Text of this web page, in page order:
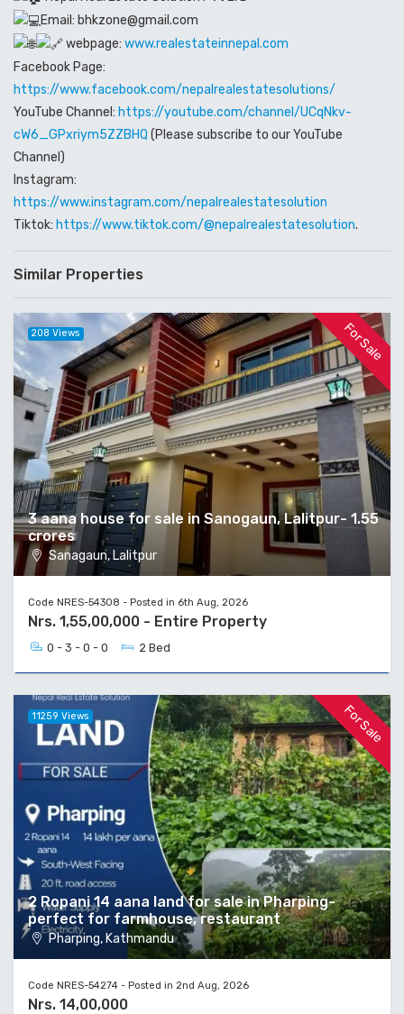
Email: bhkzone@gmail.com
webpage: www.realestateinnepal.com
Facebook Page:
https://www.facebook.com/nepalrealestatesolutions/
YouTube Channel: https://youtube.com/channel/UCqNkv-
cW6_GPxriym5ZZBHQ (Please subscribe to our YouTube
Channel)
Instagram:
https://www.instagram.com/nepalrealestatesolution
Tiktok: https://www.tiktok.com/@nepalrealestatesolution.
Similar Properties
For Sale
3 aana house for sale in Sanogaun, Lalitpur- 1.55
crores
Sanagaun, Lalitpur
208 Views
Code NRES-54308 - Posted in 6th Aug, 2026
Nrs. 1,55,00,000 - Entire Property
0 - 3 - 0 - 0 2 Bed
For Sale
2 Ropani 14 aana land for sale in Pharping-
perfect for farmhouse, restaurant
Pharping, Kathmandu
11259 Views
Code NRES-54274 - Posted in 2nd Aug, 2026
Nrs. 14,00,000